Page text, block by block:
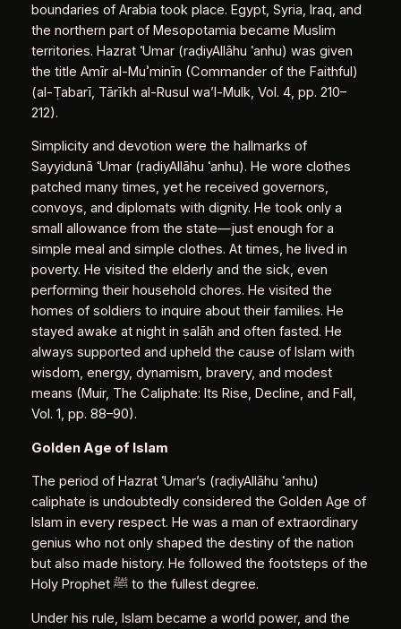
boundaries of Arabia took place. Egypt, Syria, Iraq, and
the northern part of Mesopotamia became Muslim
territories. Hazrat ʿUmar (raḍiyAllāhu ʿanhu) was given
the title Amīr al‑Muʾminīn (Commander of the Faithful)
(al‑Ṭabarī, Tārīkh al‑Rusul wa’l‑Mulk, Vol. 4, pp. 210–
212).
Simplicity and devotion were the hallmarks of
Sayyidunā ʿUmar (raḍiyAllāhu ʿanhu). He wore clothes
patched many times, yet he received governors,
convoys, and diplomats with dignity. He took only a
small allowance from the state—just enough for a
simple meal and simple clothes. At times, he lived in
poverty. He visited the elderly and the sick, even
performing their household chores. He visited the
homes of soldiers to inquire about their families. He
stayed awake at night in ṣalāh and often fasted. He
always supported and upheld the cause of Islam with
wisdom, energy, dynamism, bravery, and modest
means (Muir, The Caliphate: Its Rise, Decline, and Fall,
Vol. 1, pp. 88–90).
Golden Age of Islam
The period of Hazrat ʿUmar’s (raḍiyAllāhu ʿanhu)
caliphate is undoubtedly considered the Golden Age of
Islam in every respect. He was a man of extraordinary
genius who not only shaped the destiny of the nation
but also made history. He followed the footsteps of the
Holy Prophet ﷺ to the fullest degree.
Under his rule, Islam became a world power, and the